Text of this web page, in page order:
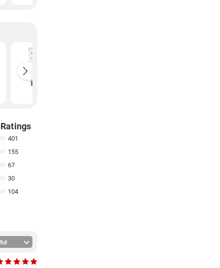
401
155
67
30
104